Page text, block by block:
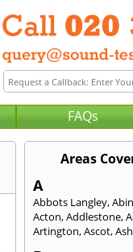
FAQs
Areas
A
Abbots Langley,
Acton,Addlestone,
Artington,Ascot,Ash